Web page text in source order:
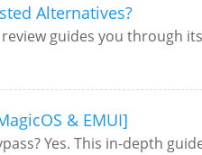
Alternatives?
review guides you
& EMUI]
Yes. This in-depth